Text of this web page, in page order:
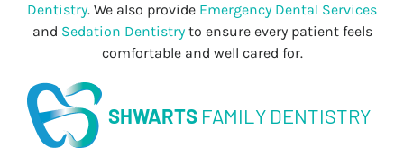
Dentistry. We also provide Emergency Dental Services
and Sedation Dentistryto ensure every patient feels
comfortable and well cared for.
SHWARTS FAMILY DENTISTRY